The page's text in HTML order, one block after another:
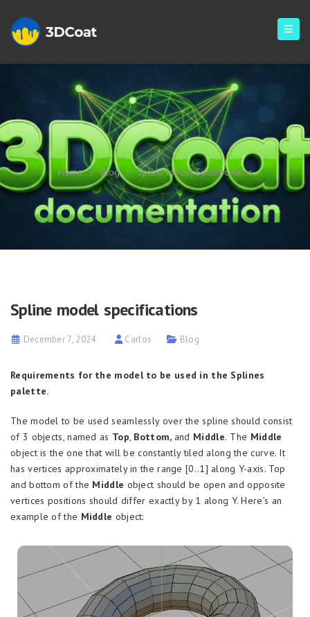
Spline Model Specifications
Home / Blog / Spline Model Specifications
Spline model specifications
December 7, 2024 Carlos Blog
Requirements for the model to be used in the Splines
palette.
The model to be used seamlessly over the spline should consist
of 3 objects, named as Top, Bottom, and Middle. The Middle
object is the one that will be constantly tiled along the curve. It
has vertices approximately in the range [0..1] along Y-axis. Top
and bottom of the Middle object should be open and opposite
vertices positions should differ exactly by 1 along Y. Here’s an
example of the Middle object: